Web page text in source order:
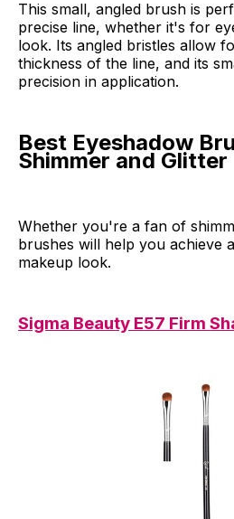
This small, angled brush is
precise line, whether it's for
look. Its angled bristles allow
thickness of the line, and its
precision in application.
Best Eyeshadow
Shimmer and Glitter
Whether you're a fan of
brushes will help you achieve
makeup look.
Sigma Beauty E57 Firm